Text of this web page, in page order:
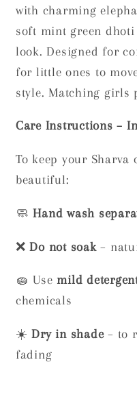
with charming
soft mint green
look. Designed for
for little ones to
style. Matching girls
Care Instructions –
To keep your
beautiful:
🧼Hand wash
❌Do not soak –
🧽 Usemild
chemicals
☀️Dry in shade– to
fading